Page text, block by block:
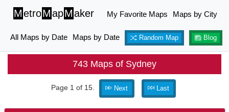
MetroMapMaker My Favorite Maps Maps by City
All Maps by Date Maps by Date Random Map Blog
743 Maps of Sydney
Page 1 of 15. Next Last